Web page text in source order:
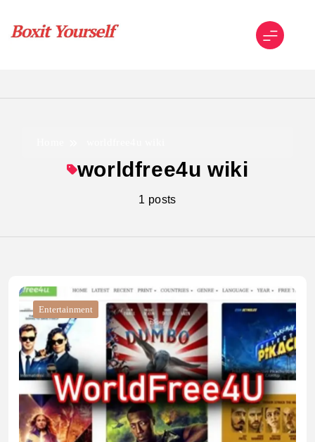
content
worldfree4u wiki
1 posts
Entertainment